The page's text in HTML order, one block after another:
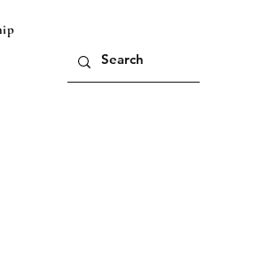
outside of europe please contact us for